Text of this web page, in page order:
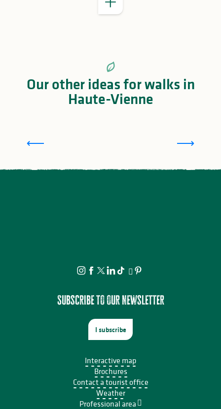
Our other ideas for walks in
Haute-Vienne
Subscribe to our newsletter
I subscribe
Interactive map
Brochures
Contact a tourist office
Weather
Professional area